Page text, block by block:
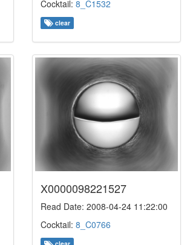
Cocktail: 8_C1532
clear
X0000098221527
Read Date: 2008-04-24 11:22:00
Cocktail: 8_C0766